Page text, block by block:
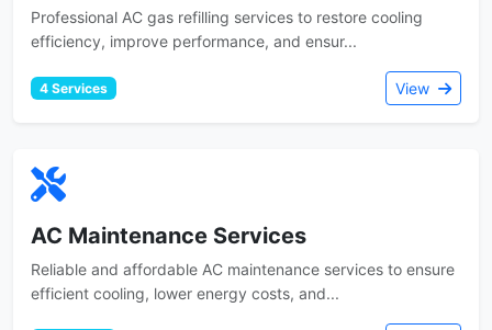
Professional AC gas refilling services to restore cooling
efficiency, improve performance, and ensur...
4 Services View
AC Maintenance Services
Reliable and affordable AC maintenance services to ensure
efficient cooling, lower energy costs, and...